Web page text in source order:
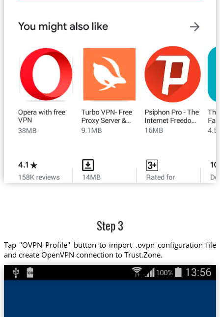
Step 3
Tap "OVPN Profile" button to import .ovpn configuration file
and create OpenVPN connection to Trust.Zone.